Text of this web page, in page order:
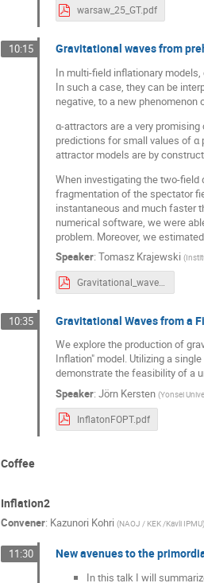
warsaw_25_GT.pdf
10:15 Gravitational waves from
In multi-field inflationary
In such a case, they can be
negative, to a new phenomenon
α-attractors are a very
predictions for small values of α
attractor models are by
When investigating the two-
fragmentation of the spectator
instantaneous and much faster
numerical software, we were
problem. Moreover, we
Speaker: Tomasz Krajewski (
Gravitational_waves_from_preheating_in_α_attractors.pdf
10:35 Gravitational Waves from a
We explore the production of
Inflation" model. Utilizing a
demonstrate the feasibility of a
Speaker: Jörn Kersten (Yonsei
InflatonFOPT.pdf
Coffee
Inflation2
Convener: Kazunori Kohri (NAOJ / KEK /Kavli IPMU)
11:30 New avenues to the
In this talk I will